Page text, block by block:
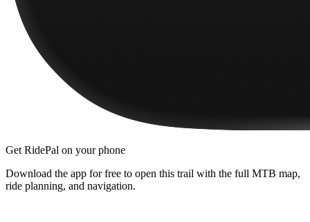
Get RidePal on your phone
Download the app for free to open this trail with the full MTB map,
ride planning, and navigation.